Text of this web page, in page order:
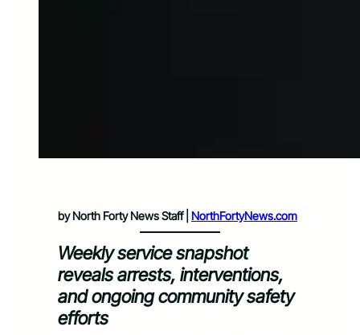
by North Forty News Staff | NorthFortyNews.com
Weekly service snapshot
reveals arrests, interventions,
and ongoing community safety
efforts